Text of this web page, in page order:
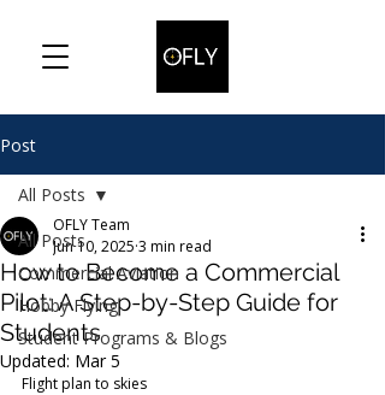
Post
All Posts
Commercial Aviation
Hobby Flying
Student Programs & Blogs
All Posts
How to Become a Commercial
Pilot: A Step-by-Step Guide for
Students
OFLY Team
Jun 10, 2025 3 min read
Updated: Mar 5
Flight plan to skies